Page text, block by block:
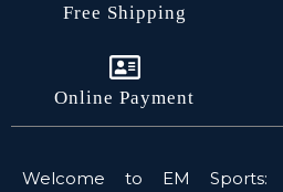
Free Shipping
Online Payment
Welcome to EM Sports: